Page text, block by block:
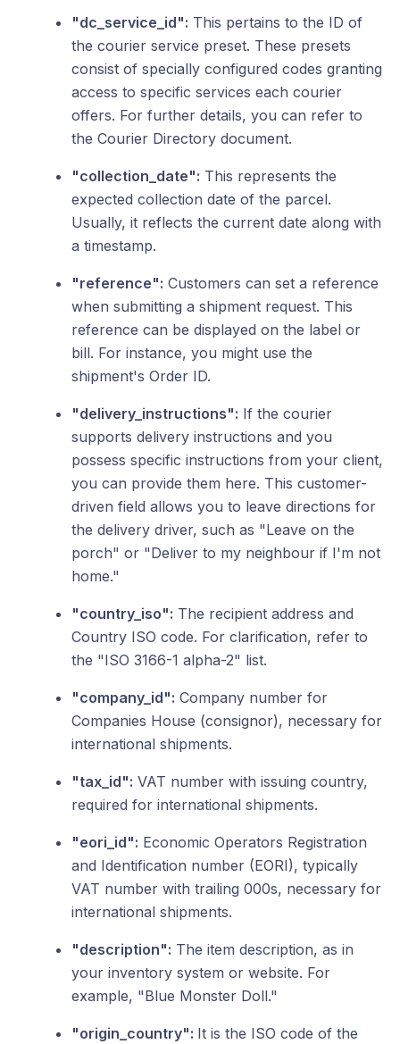
"dc_service_id": This pertains to the ID of
the courier service preset. These presets
consist of specially configured codes granting
access to specific services each courier
offers. For further details, you can refer to
the Courier Directory document.
"collection_date": This represents the
expected collection date of the parcel.
Usually, it reflects the current date along with
a timestamp.
"reference": Customers can set a reference
when submitting a shipment request. This
reference can be displayed on the label or
bill. For instance, you might use the
shipment's Order ID.
"delivery_instructions": If the courier
supports delivery instructions and you
possess specific instructions from your client,
you can provide them here. This customer-
driven field allows you to leave directions for
the delivery driver, such as "Leave on the
porch" or "Deliver to my neighbour if I'm not
home."
"country_iso": The recipient address and
Country ISO code. For clarification, refer to
the "ISO 3166-1 alpha-2" list.
"company_id": Company number for
Companies House (consignor), necessary for
international shipments.
"tax_id": VAT number with issuing country,
required for international shipments.
"eori_id": Economic Operators Registration
and Identification number (EORI), typically
VAT number with trailing 000s, necessary for
international shipments.
"description": The item description, as in
your inventory system or website. For
example, "Blue Monster Doll."
"origin_country": It is the ISO code of the